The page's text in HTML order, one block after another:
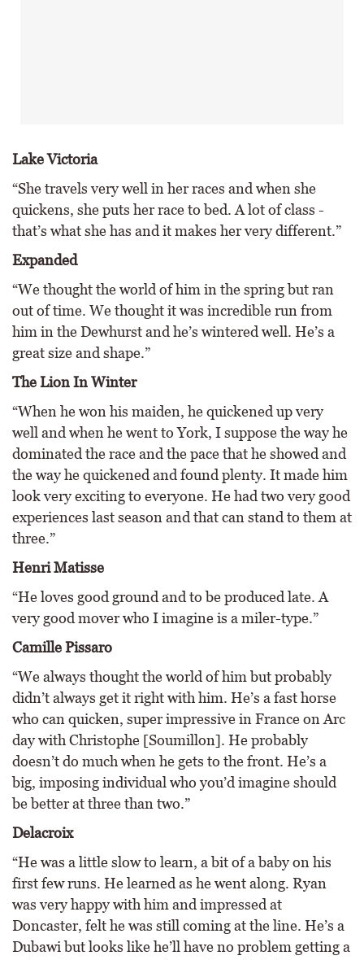
Lake Victoria
“She travels very well in her races and when she
quickens, she puts her race to bed. A lot of class -
that’s what she has and it makes her very different.”
Expanded
“We thought the world of him in the spring but ran
out of time. We thought it was incredible run from
him in the Dewhurst and he’s wintered well. He’s a
great size and shape.”
The Lion In Winter
“When he won his maiden, he quickened up very
well and when he went to York, I suppose the way he
dominated the race and the pace that he showed and
the way he quickened and found plenty. It made him
look very exciting to everyone. He had two very good
experiences last season and that can stand to them at
three.”
Henri Matisse
“He loves good ground and to be produced late. A
very good mover who I imagine is a miler-type.”
Camille Pissaro
“We always thought the world of him but probably
didn’t always get it right with him. He’s a fast horse
who can quicken, super impressive in France on Arc
day with Christophe [Soumillon]. He probably
doesn’t do much when he gets to the front. He’s a
big, imposing individual who you’d imagine should
be better at three than two.”
Delacroix
“He was a little slow to learn, a bit of a baby on his
first few runs. He learned as he went along. Ryan
was very happy with him and impressed at
Doncaster, felt he was still coming at the line. He’s a
Dubawi but looks like he’ll have no problem getting a